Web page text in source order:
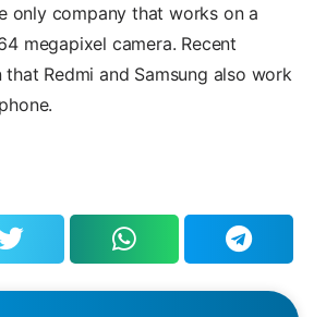
only company that works on a
megapixel camera. Recent
Redmi and Samsung also work